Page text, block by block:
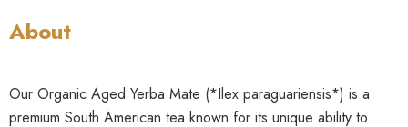
About
Our Organic Aged Yerba Mate (*Ilex paraguariensis*) is a
premium South American tea known for its unique ability to